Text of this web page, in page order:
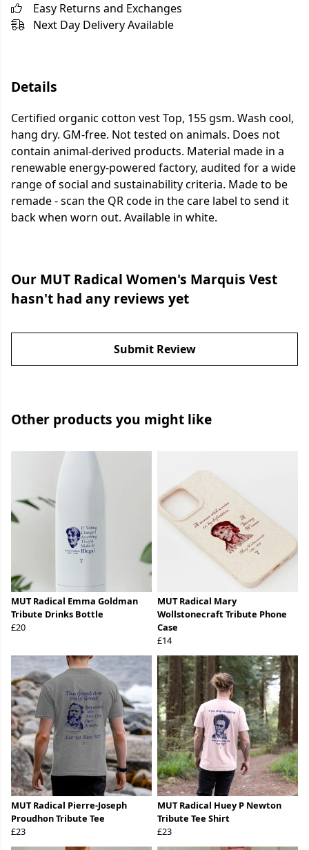
Easy Returns and Exchanges
Next Day Delivery Available
Details
Certified organic cotton vest Top, 155 gsm. Wash cool,
hang dry. GM-free. Not tested on animals. Does not
contain animal-derived products. Material made in a
renewable energy-powered factory, audited for a wide
range of social and sustainability criteria. Made to be
remade - scan the QR code in the care label to send it
back when worn out. Available in white.
Our MUT Radical Women's Marquis Vest
hasn't had any reviews yet
Submit Review
Other products you might like
MUT Radical Emma Goldman
Tribute Drinks Bottle
£20
MUT Radical Mary
Wollstonecraft Tribute Phone
Case
£14
MUT Radical Pierre-Joseph
Proudhon Tribute Tee
£23
MUT Radical Huey P Newton
Tribute Tee Shirt
£23